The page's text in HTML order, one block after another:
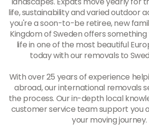
life, sustainability and varied outdoor
you're a soon-to-be retiree, new
Kingdom of Sweden offers
life in one of the most beautiful
today with ourremovals to
With over 25 years of experience
abroad, our international removals
the process. Our in-depth local
customer service team support you
your moving journey.